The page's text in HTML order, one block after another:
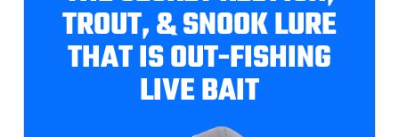
TROUT, & SNOOK LURE
THAT IS OUT-FISHING
LIVE BAIT